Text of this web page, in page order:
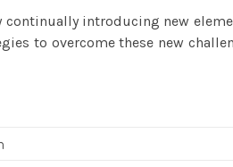
introducing new
to overcome these new